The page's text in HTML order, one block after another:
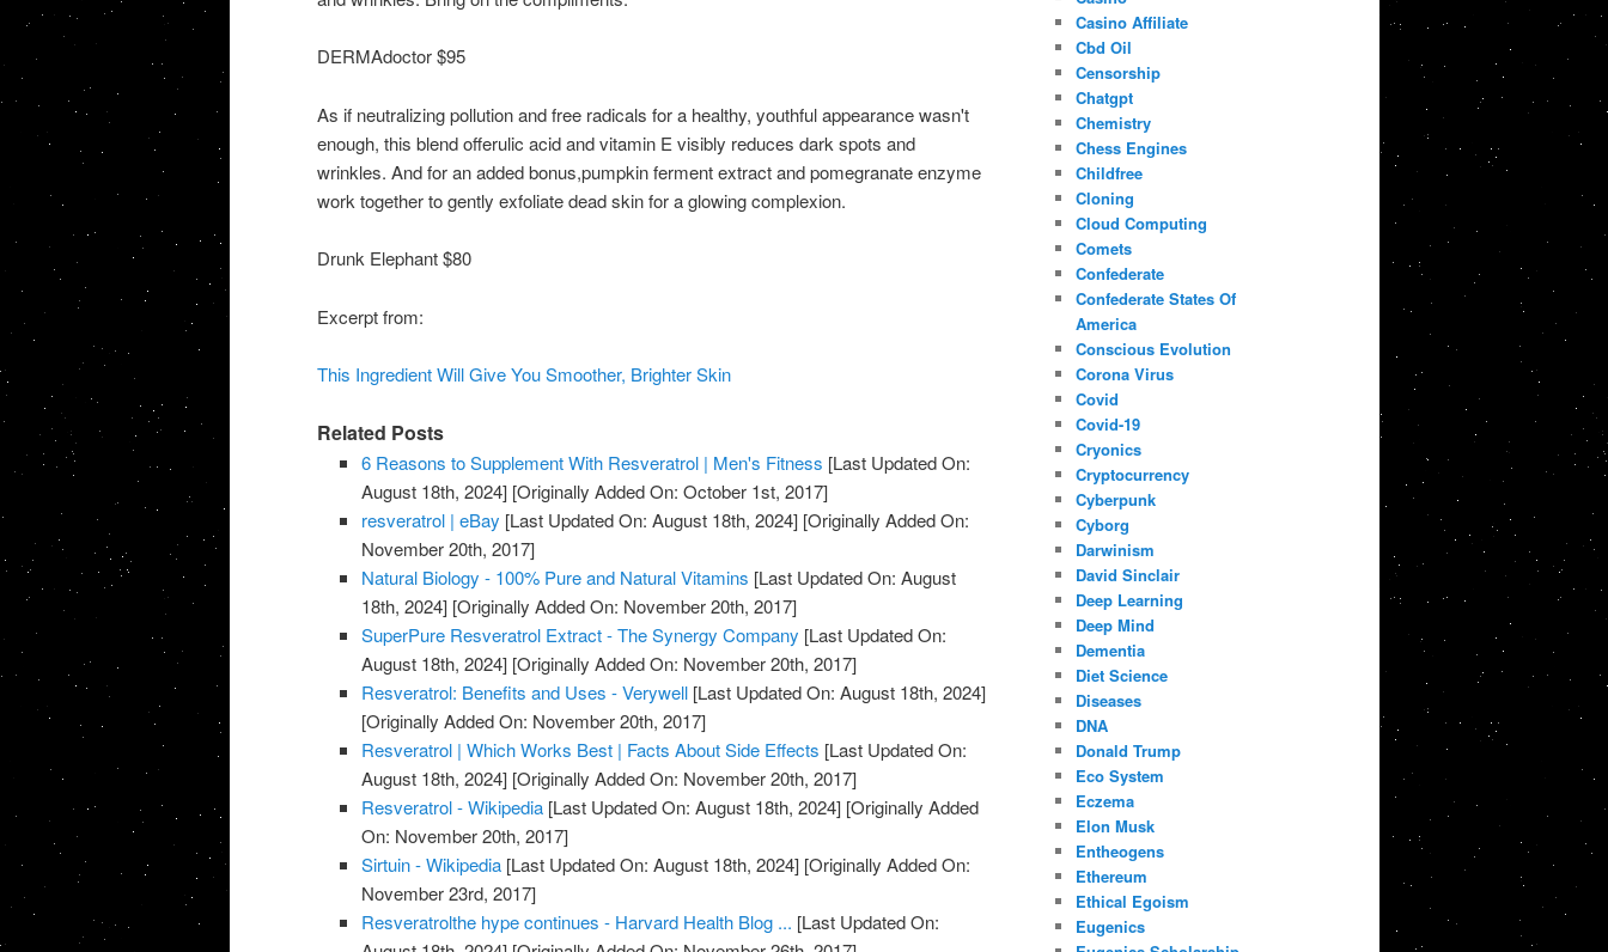
DERMAdoctor $95
As if neutralizing pollution and free radicals for a healthy, youthful appearance wasn't
enough, this blend offerulic acid and vitamin E visibly reduces dark spots and
wrinkles. And for an added bonus,pumpkin ferment extract and pomegranate enzyme
work together to gently exfoliate dead skin for a glowing complexion.
Drunk Elephant $80
Excerpt from:
This Ingredient Will Give You Smoother, Brighter Skin
Related Posts
6 Reasons to Supplement With Resveratrol | Men's Fitness [Last Updated On:
August 18th, 2024] [Originally Added On: October 1st, 2017]
resveratrol | eBay [Last Updated On: August 18th, 2024] [Originally Added On:
November 20th, 2017]
Natural Biology - 100% Pure and Natural Vitamins [Last Updated On: August
18th, 2024] [Originally Added On: November 20th, 2017]
SuperPure Resveratrol Extract - The Synergy Company [Last Updated On:
August 18th, 2024] [Originally Added On: November 20th, 2017]
Resveratrol: Benefits and Uses - Verywell [Last Updated On: August 18th, 2024]
[Originally Added On: November 20th, 2017]
Resveratrol | Which Works Best | Facts About Side Effects [Last Updated On:
August 18th, 2024] [Originally Added On: November 20th, 2017]
Resveratrol - Wikipedia [Last Updated On: August 18th, 2024] [Originally Added
On: November 20th, 2017]
Sirtuin - Wikipedia [Last Updated On: August 18th, 2024] [Originally Added On:
November 23rd, 2017]
Resveratrolthe hype continues - Harvard Health Blog ... [Last Updated On:
Casino Affiliate
Cbd Oil
Censorship
Chatgpt
Chemistry
Chess Engines
Childfree
Cloning
Cloud Computing
Comets
Confederate
Confederate States Of
America
Conscious Evolution
Corona Virus
Covid
Covid-19
Cryonics
Cryptocurrency
Cyberpunk
Cyborg
Darwinism
David Sinclair
Deep Learning
Deep Mind
Dementia
Diet Science
Diseases
DNA
Donald Trump
Eco System
Eczema
Elon Musk
Entheogens
Ethereum
Ethical Egoism
Eugenics